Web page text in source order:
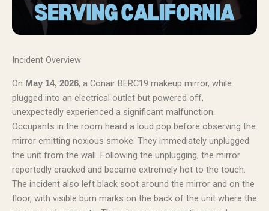
Incident Overview
On May 14, 2026, a Conair BERC19 makeup mirror, while
plugged into an electrical outlet but powered off,
unexpectedly experienced a significant malfunction.
Occupants in the room heard a loud pop before observing the
mirror emitting noxious smoke. They immediately unplugged
the unit from the wall. Following the unplugging, the mirror
reportedly cracked and became extremely hot to the touch.
The incident also left black soot around the mirror and on the
floor, with visible burn marks on the back of the unit where the